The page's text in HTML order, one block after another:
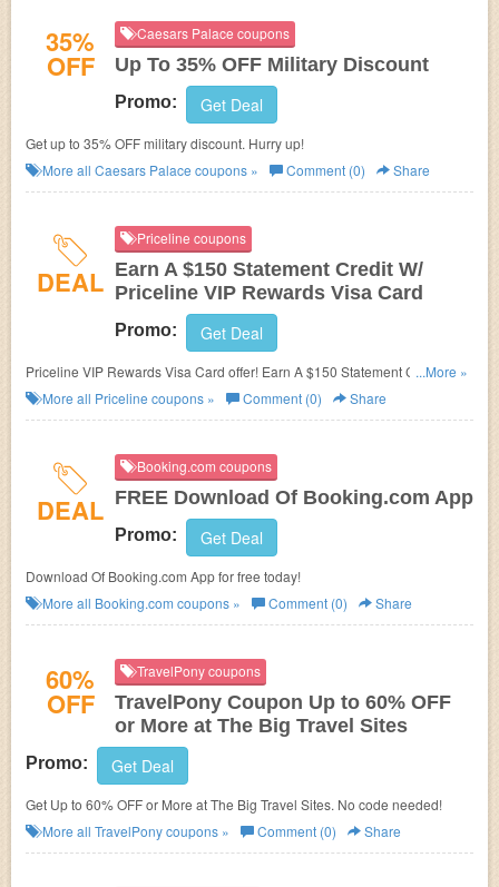
35%
OFF
Caesars Palace coupons
Up To 35% OFF Military Discount
Promo: Get Deal
Get up to 35% OFF military discount. Hurry up!
More all Caesars Palace coupons » Comment (0) Share
DEAL
Priceline coupons
Earn A $150 Statement Credit W/
Priceline VIP Rewards Visa Card
Promo: Get Deal
Priceline VIP Rewards Visa Card offer! Earn A $150 Statement Credit if
you spend $1,000 on purchases in the first 90 days after account opening.
...More »
More all Priceline coupons » Comment (0) Share
DEAL
Booking.com coupons
FREE Download Of Booking.com App
Promo: Get Deal
Download Of Booking.com App for free today!
More all Booking.com coupons » Comment (0) Share
60%
OFF
TravelPony coupons
TravelPony Coupon Up to 60% OFF
or More at The Big Travel Sites
Promo: Get Deal
Get Up to 60% OFF or More at The Big Travel Sites. No code needed!
More all TravelPonycoupons » Comment (0) Share